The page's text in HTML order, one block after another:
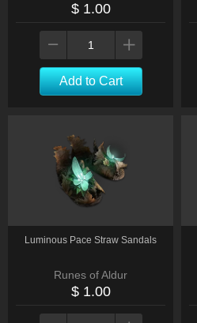
$ 1.00
Add to Cart
Luminous Pace Straw Sandals
Runes of Aldur
$ 1.00